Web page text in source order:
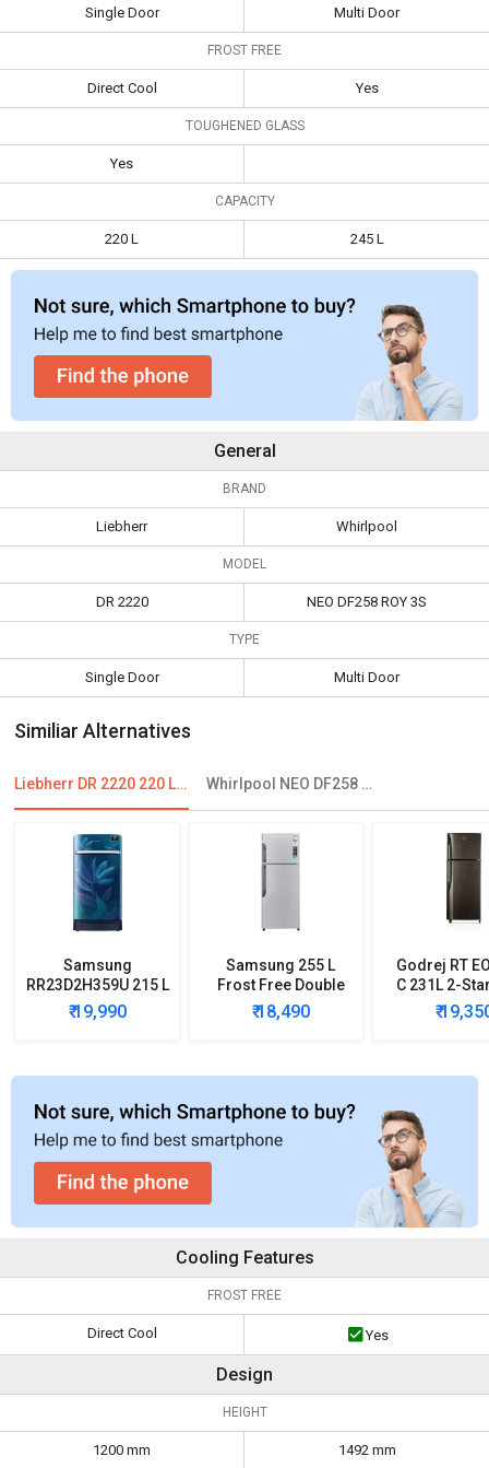
Specifications
Refrigerator
Refrigerator
Frost Free Direct Cool Yes
Toughened
Yes
Single Door Multi Door
FROST FREE
Direct Cool Yes
TOUGHENED GLASS
Yes
CAPACITY
220 L 245 L
General
BRAND
Liebherr Whirlpool
MODEL
DR 2220 NEO DF258 ROY 3S
TYPE
Single Door Multi Door
Similiar Alternatives
Liebherr DR 2220 220 L 4 Star Single Door Refrigerator Whirlpool NEO DF258 ROY 245L 3-Star Frost Free Double Door Refrigerator
Samsung
RR23D2H359U 215 L
5 Star Single Door
Refrigerator
₹ 19,990
Samsung 255 L
Frost Free Double
Door Refrigerator
₹ 18,490
Godrej RT
C 231L 2-
Free₹
Cooling Features
FROST FREE
Direct Cool Yes
Design
HEIGHT
1200 mm 1492 mm